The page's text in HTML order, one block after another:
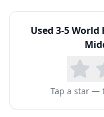
history fun and
This unit study is
curriculum series
needed to
each child, but
Used 3-5
Tap a star —